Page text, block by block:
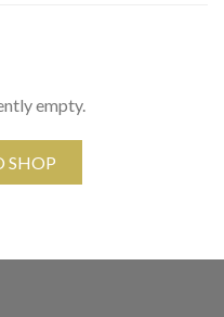
empty.
SHOP